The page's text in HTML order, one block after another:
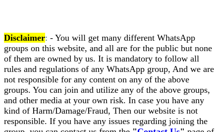
Disclaimer: - You will get many different WhatsApp
groups on this website, and all are for the public but none
of them are owned by us. It is mandatory to follow all
rules and regulations of any WhatsApp group, And we are
not responsible for any content on any of the above
groups. You can join and utilize any of the above groups,
and other media at your own risk. In case you have any
kind of Harm/Damage/Fraud, Then our website is not
responsible. If you have any issues regarding joining the